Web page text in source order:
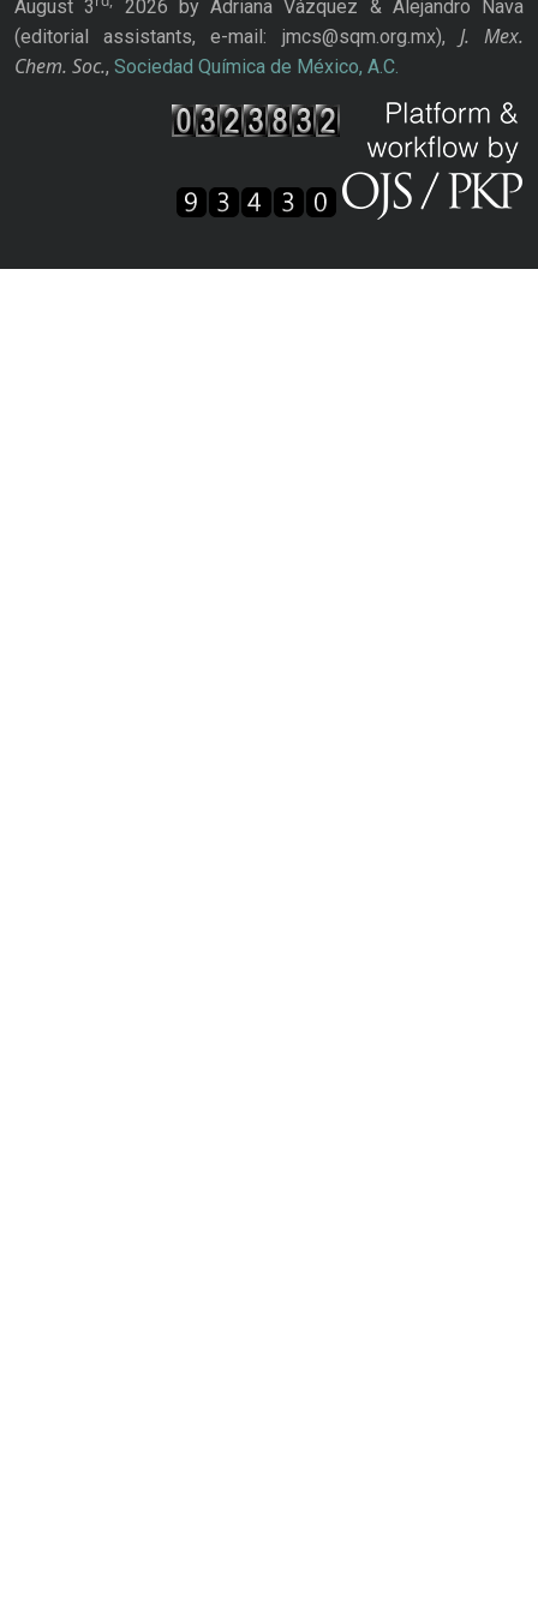
August 3
2026 by Adriana Vázquez & Alejandro Nava
(editorial assistants, e-mail: jmcs@sqm.org.mx), J. Mex.
Chem. Soc., Sociedad Química de México, A.C.